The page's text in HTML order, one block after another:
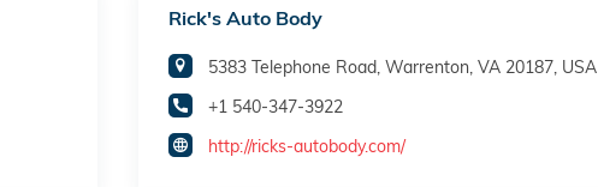
Rick's Auto Body
5383 Telephone Road, Warrenton, VA 20187, USA
+1 540-347-3922
http://ricks-autobody.com/